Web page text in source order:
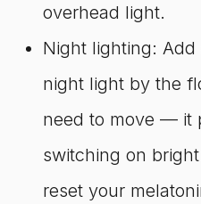
overhead light.
Night lighting: Add
night light by the
need to move — it
switching on
reset your